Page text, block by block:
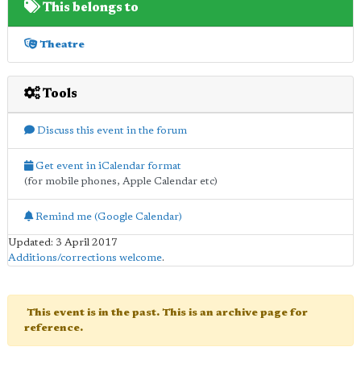
This belongs to
Theatre
Tools
Discuss this event in the forum
Get event in iCalendar format
(for mobile phones, Apple Calendar etc)
Remind me (Google Calendar)
Updated: 3 April 2017
Additions/corrections welcome.
This event is in the past. This is an archive page for
reference.